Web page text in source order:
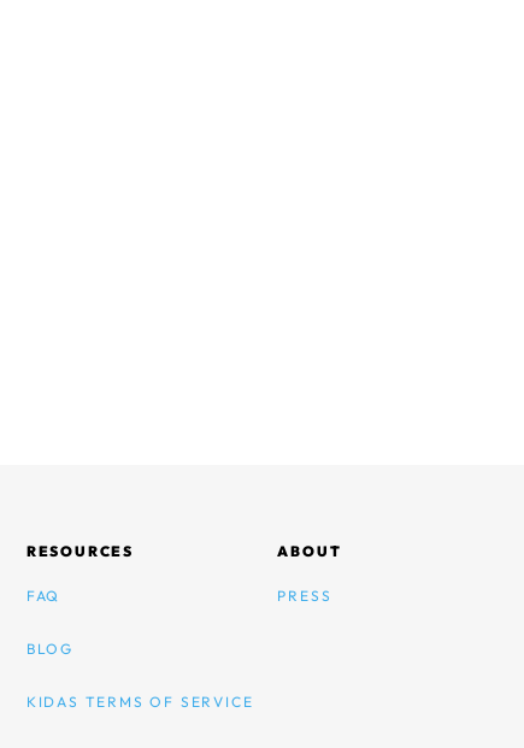
RESOURCES
FAQ
BLOG
KIDAS TERMS OF SERVICE
ABOUT
PRESS